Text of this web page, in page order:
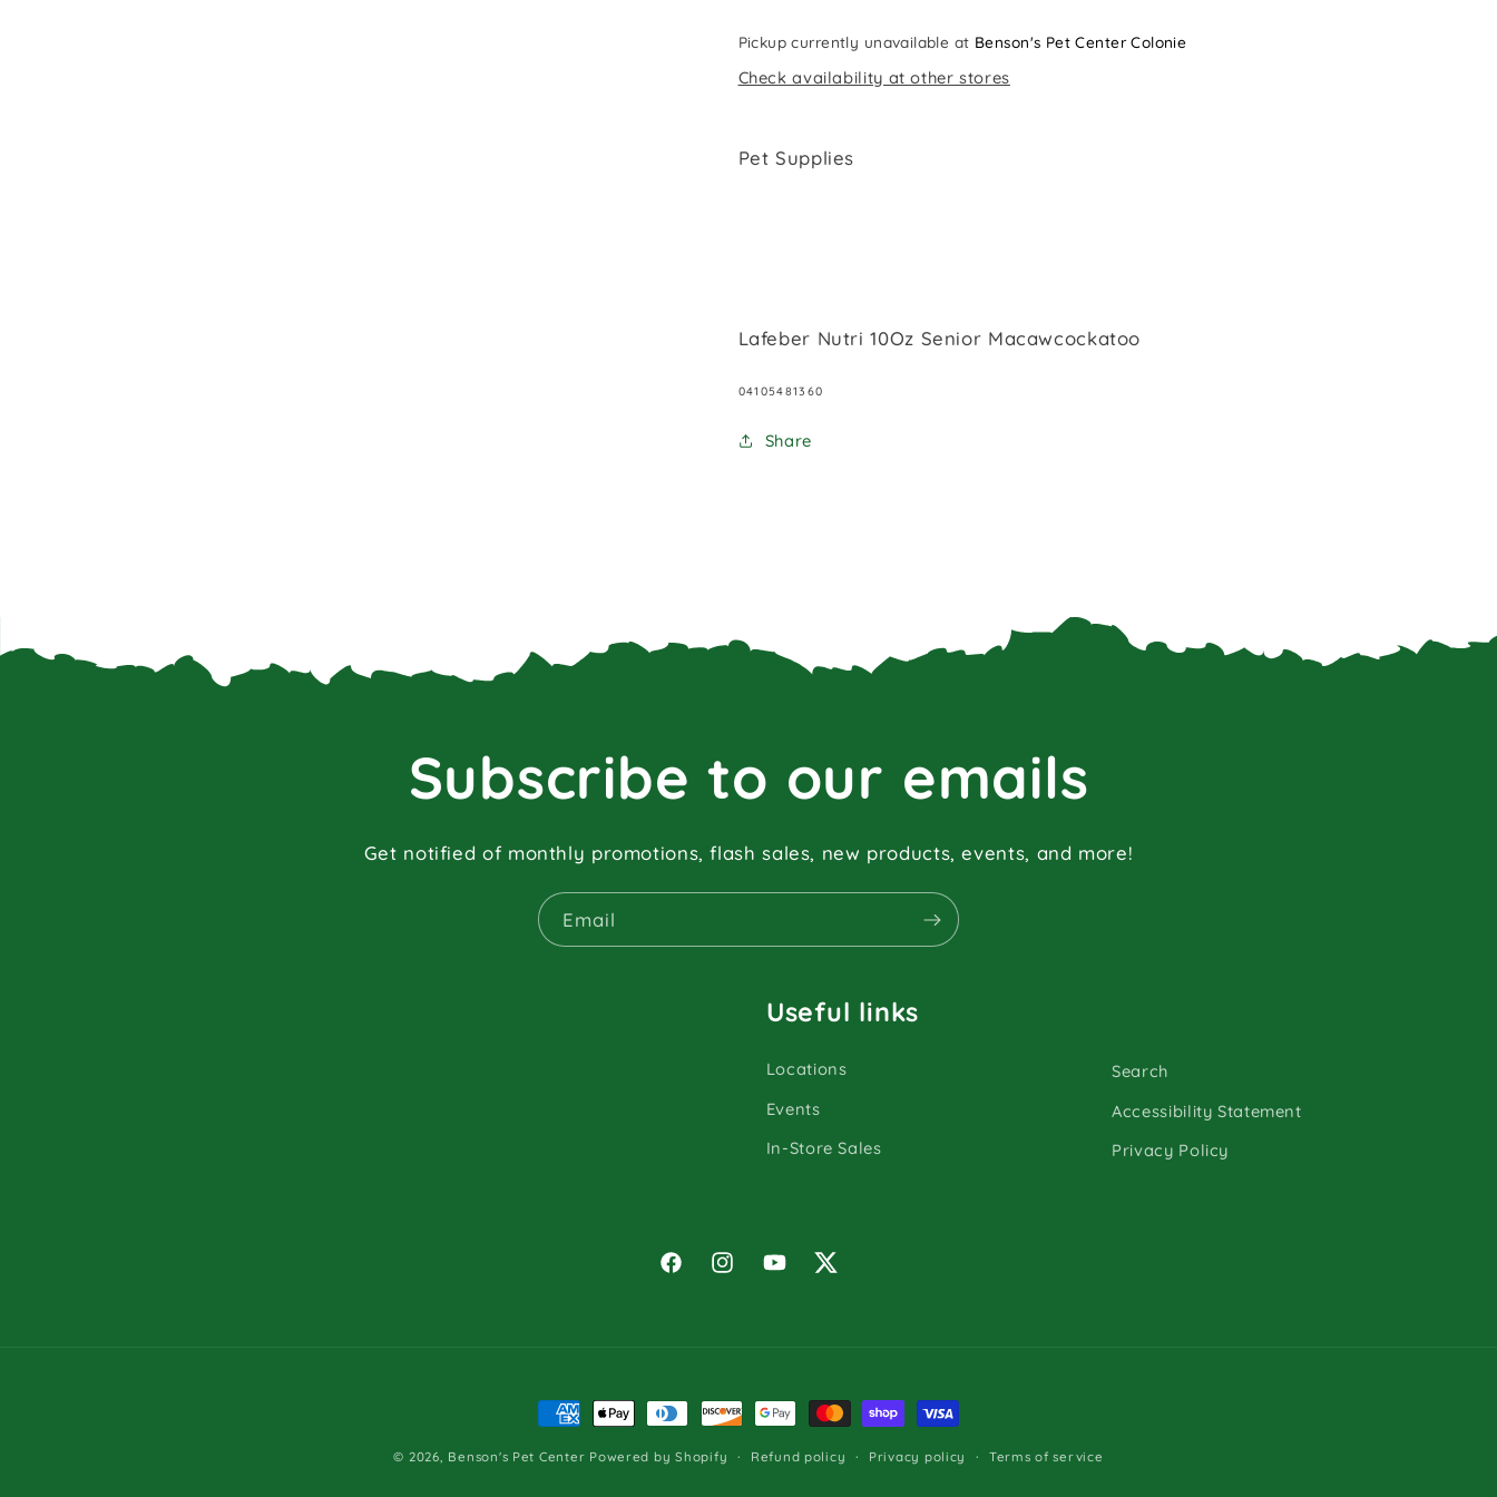
Pickup currently unavailable at Benson's Pet Center Colonie
Check availability at other stores
Pet Supplies
Lafeber Nutri 10Oz Senior Macawcockatoo
SKU:
04105481360
Share
Subscribe to our emails
Get notified of monthly promotions, flash sales, new products, events, and more!
Email
Useful links
Locations
Events
In-Store Sales
Search
Accessibility Statement
Privacy Policy
FacebookInstagramYouTubeTwitter
Payment
methods
© 2026, Benson's Pet Center Powered by Shopify Refund policy Privacy policy Terms of service